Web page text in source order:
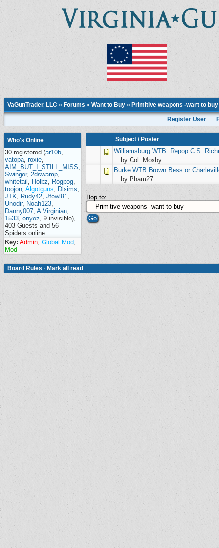
VaGunTrader, LLC » Forums » Want to Buy » Primitive weapons -want to buy
Register User
Who's Online
30 registered (ar10b,
vatopa, roxie,
AIM_BUT_I_STILL_MISS,
Swinger, 2dswamp,
whitetail , Holbz, Rogpog,
toojon, Algotguns, Dlsims,
JTK, Rudy42, Jfowl91,
Unodir, Noah123,
Danny007, A Virginian,
1533, onyez, 9 invisible),
403 Guests and 56
Spiders online.
Key: Admin, Global Mod,
Mod
Subject / Poster
Williamsburg WTB: Repop C.S.
by Col. Mosby
Burke WTB Brown Bess or
by Pham27
Hop to:
Board Rules · Mark all read